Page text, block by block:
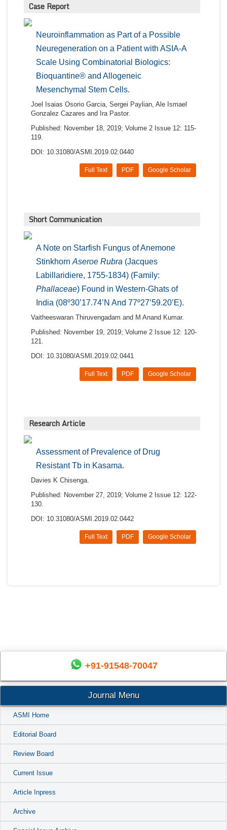
Case Report
Neuroinflammation as Part of a Possible
Neuregeneration on a Patient with ASIA-A
Scale Using Combinatorial Biologics:
Bioquantine® and Allogeneic
Mesenchymal Stem Cells.
Joel Isaias Osorio Garcia, Sergei Paylian, Ale Ismael
Gonzalez Cazares and Ira Pastor.
Published: November 18, 2019; Volume 2 Issue 12: 115-
119.
DOI: 10.31080/ASMI.2019.02.0440
Google Scholar
PDF
Full Text
Short Communication
A Note on Starfish Fungus of Anemone
Stinkhorn Aseroe Rubra (Jacques
Labillaridiere, 1755-1834) (Family:
Phallaceae) Found in Western-Ghats of
India (08º30’17.74’N And 77º27’59.20’E).
Vaitheeswaran Thiruvengadam and M Anand Kumar.
Published: November 19, 2019; Volume 2 Issue 12: 120-
121.
DOI: 10.31080/ASMI.2019.02.0441
Google Scholar
PDF
Full Text
Research Article
Assessment of Prevalence of Drug
Resistant Tb in Kasama.
Davies K Chisenga.
Published: November 27, 2019; Volume 2 Issue 12: 122-
130.
DOI: 10.31080/ASMI.2019.02.0442
Google Scholar
PDF
Full Text
+91-91548-70047
Journal Menu
ASMI Home
Editorial Board
Review Board
Current Issue
Article Inpress
Archive